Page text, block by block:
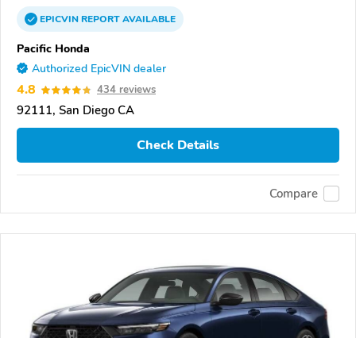
EPICVINREPORTAVAILABLE
Pacific Honda
Authorized EpicVIN dealer
4.8 434 reviews
92111, San Diego CA
Check Details
Compare